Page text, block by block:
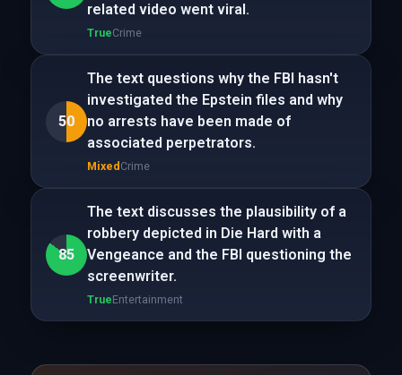
related video went viral.
TrueCrime
50
The text questions why the FBI hasn't
investigated the Epstein files and why
no arrests have been made of
associated perpetrators.
Mixed Crime
85
The text discusses the plausibility of a
robbery depicted in Die Hard with a
Vengeance and the FBI questioning the
screenwriter.
TrueEntertainment